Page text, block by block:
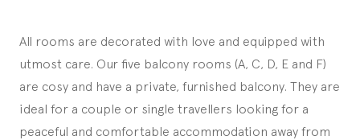
All rooms are decorated with love and equipped with
utmost care. Our five balcony rooms (A, C, D, E and F)
are cosy and have a private, furnished balcony. They are
ideal for a couple or single travellers looking for a
peaceful and comfortable accommodation away from